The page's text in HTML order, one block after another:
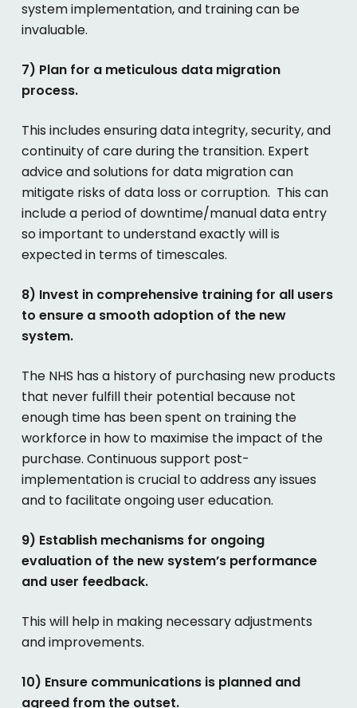
system implementation, and training can be
invaluable.
7) Plan for a meticulous data migration
process.
This includes ensuring data integrity, security, and
continuity of care during the transition. Expert
advice and solutions for data migration can
mitigate risks of data loss or corruption. This can
include a period of downtime/manual data entry
so important to understand exactly will is
expected in terms of timescales.
8) Invest in comprehensive training for all users
to ensure a smooth adoption of the new
system.
The NHS has a history of purchasing new products
that never fulfill their potential because not
enough time has been spent on training the
workforce in how to maximise the impact of the
purchase. Continuous support post-
implementation is crucial to address any issues
and to facilitate ongoing user education.
9) Establish mechanisms for ongoing
evaluation of the new system’s performance
and user feedback.
This will help in making necessary adjustments
and improvements.
10) Ensure communications is planned and
agreed from the outset.